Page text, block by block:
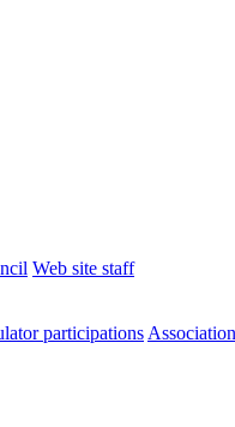
Web site staff
participations